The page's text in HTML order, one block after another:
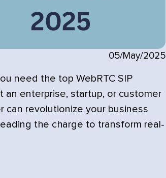
05/May/2025
need the top WebRTC SIP
an enterprise, startup, or customer
can revolutionize your business
the charge to transform real-